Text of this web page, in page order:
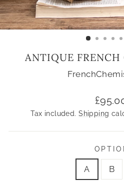
ANTIQUE FRENCH
price
Tax included.Shipping
A B